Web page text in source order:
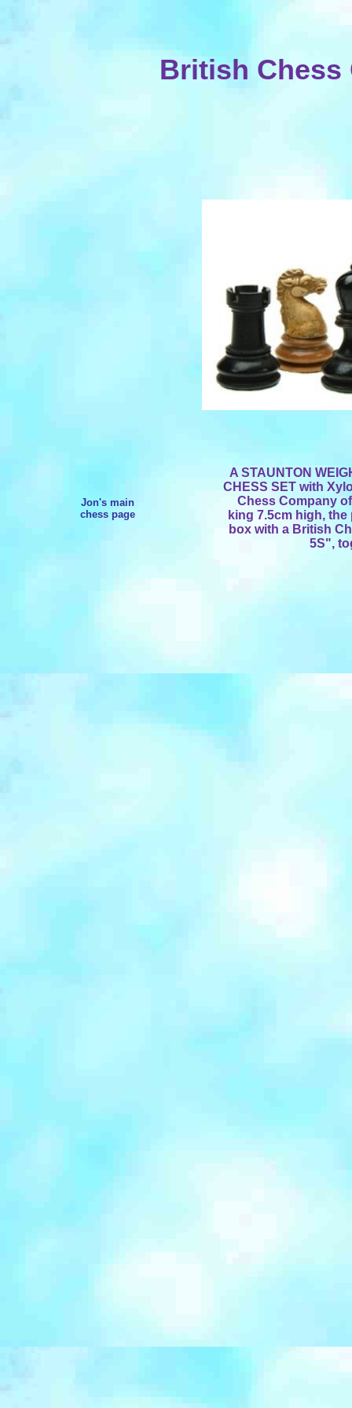
British Chess
Jon's main
chess page
A STAUNTON
CHESS SET with
Chess Company
king 7.5cm high,
box with a British
5S",